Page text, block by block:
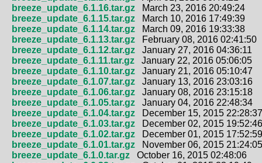
breeze_update_6.1.16.tar.gz March 23, 2016 20:49:24
breeze_update_6.1.15.tar.gz March 10, 2016 17:49:39
breeze_update_6.1.14.tar.gz March 09, 2016 19:33:38
breeze_update_6.1.13.tar.gz February 08, 2016 02:41:50
breeze_update_6.1.12.tar.gz January 27, 2016 04:36:11
breeze_update_6.1.11.tar.gz January 22, 2016 05:06:05
breeze_update_6.1.10.tar.gz January 21, 2016 05:10:47
breeze_update_6.1.07.tar.gz January 13, 2016 23:03:16
breeze_update_6.1.06.tar.gz January 08, 2016 23:15:18
breeze_update_6.1.05.tar.gz January 04, 2016 22:48:34
breeze_update_6.1.04.tar.gz December 15, 2015 22:28:37
breeze_update_6.1.03.tar.gz December 02, 2015 19:52:46
breeze_update_6.1.02.tar.gz December 01, 2015 17:52:59
breeze_update_6.1.01.tar.gz November 06, 2015 21:24:05
breeze_update_6.1.0.tar.gz October 16, 2015 02:48:06